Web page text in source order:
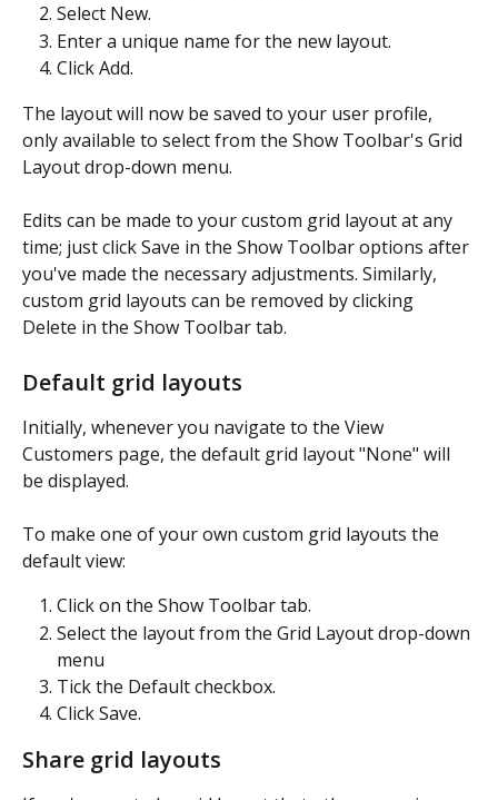
Select New.
Enter a unique name for the new layout.
Click Add.
The layout will now be saved to your user profile,
only available to select from the Show Toolbar's Grid
Layout drop-down menu.
Edits can be made to your custom grid layout at any
time; just click Save in the Show Toolbar options after
you've made the necessary adjustments. Similarly,
custom grid layouts can be removed by clicking
Delete in the Show Toolbar tab.
Default grid layouts
Initially, whenever you navigate to the View
Customers page, the default grid layout "None" will
be displayed.
To make one of your own custom grid layouts the
default view:
Click on the Show Toolbar tab.
Select the layout from the Grid Layout drop-down
menu
Tick the Default checkbox.
Click Save.
Share grid layouts